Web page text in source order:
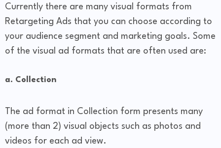
Currently there are many visual formats from
Retargeting Ads that you can choose according to
your audience segment and marketing goals. Some
of the visual ad formats that are often used are:
a. Collection
The ad format in Collection form presents many
(more than 2) visual objects such as photos and
videos for each ad view.